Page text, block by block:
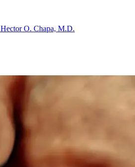
Hector O. Chapa, M.D.